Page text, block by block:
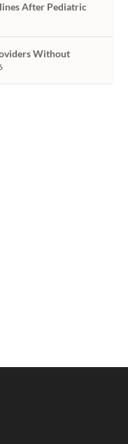
After Pediatric
Without